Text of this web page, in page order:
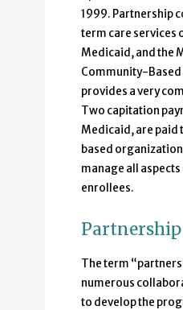
1999. Partnership
term care services
Medicaid, and the
Community-Based
provides a very
Two capitation
Medicaid, are
based
manage all
enrollees.
The term
numerous
to develop the